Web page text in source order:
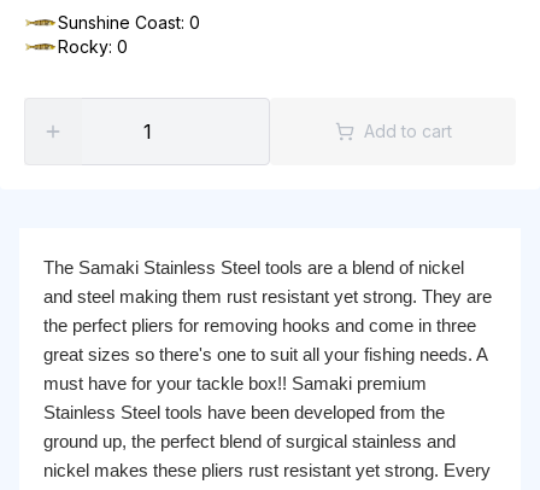
Sunshine Coast: 0
Rocky: 0
Add to cart
The Samaki Stainless Steel tools are a blend of nickel
and steel making them rust resistant yet strong. They are
the perfect pliers for removing hooks and come in three
great sizes so there's one to suit all your fishing needs. A
must have for your tackle box!! Samaki premium
Stainless Steel tools have been developed from the
ground up, the perfect blend of surgical stainless and
nickel makes these pliers rust resistant yet strong. Every